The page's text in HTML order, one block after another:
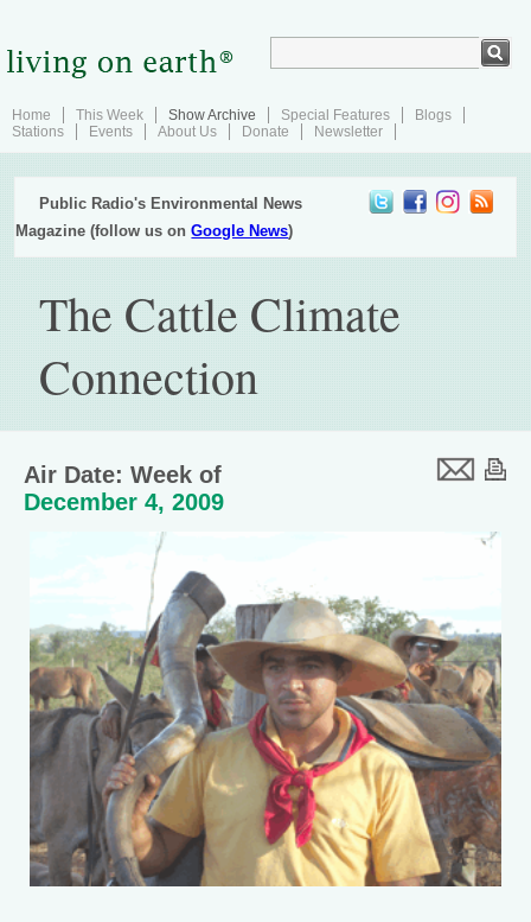
Home This Week Show Archive Special Features
Blogs
Stations
Events About Us Donate Newsletter
Public Radio's Environmental News
Magazine (follow us onGoogle News)
The Cattle Climate
Connection
Air Date: Week of
December 4, 2009